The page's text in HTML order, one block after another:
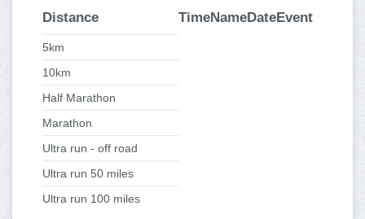
Distance TimeNameDateEvent
5km
10km
Half Marathon
Marathon
Ultra run - off road
Ultra run 50 miles
Ultra run 100 miles